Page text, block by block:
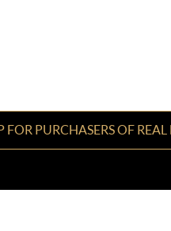
FOR PURCHASERS OF REAL